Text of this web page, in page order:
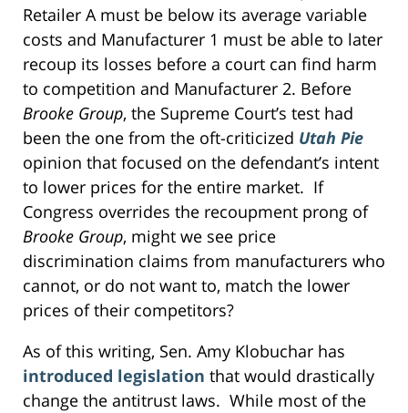
Retailer A must be below its average variable
costs and Manufacturer 1 must be able to later
recoup its losses before a court can find harm
to competition and Manufacturer 2. Before
Brooke Group, the Supreme Court’s test had
been the one from the oft-criticized Utah Pie
opinion that focused on the defendant’s intent
to lower prices for the entire market. If
Congress overrides the recoupment prong of
Brooke Group, might we see price
discrimination claims from manufacturers who
cannot, or do not want to, match the lower
prices of their competitors?
As of this writing, Sen. Amy Klobuchar has
introduced legislation that would drastically
change the antitrust laws. While most of the